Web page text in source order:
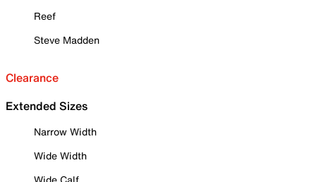
Reef
Steve Madden
Clearance
Extended Sizes
Narrow Width
Wide Width